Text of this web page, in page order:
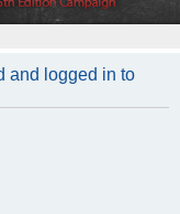
and logged in to